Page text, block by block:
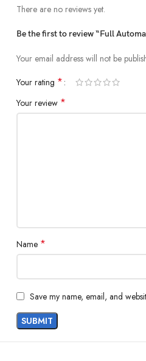
There are no reviews yet.
Be the first to review “Full
Your email address will not be
Your rating *
Your review *
Name *
Save my name, email, and